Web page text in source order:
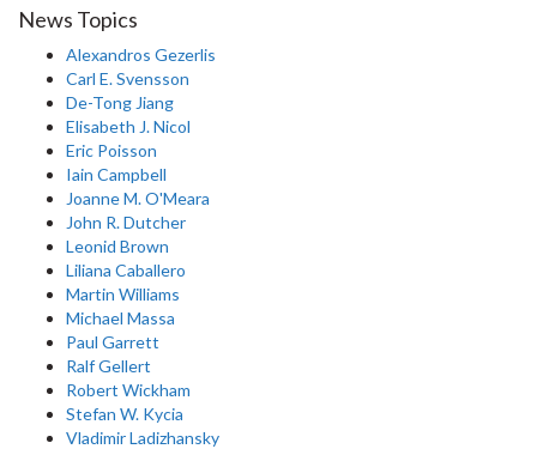
News Topics
Alexandros Gezerlis
Carl E. Svensson
De-Tong Jiang
Elisabeth J. Nicol
Eric Poisson
Iain Campbell
Joanne M. O'Meara
John R. Dutcher
Leonid Brown
Liliana Caballero
Martin Williams
Michael Massa
Paul Garrett
Ralf Gellert
Robert Wickham
Stefan W. Kycia
Vladimir Ladizhansky